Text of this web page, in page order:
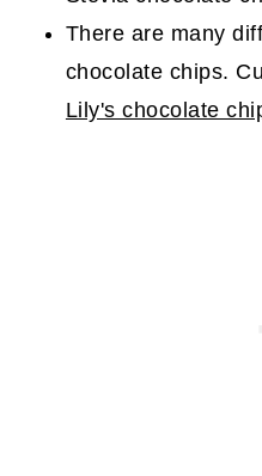
There are many
chocolate chips.
Lily's chocolate